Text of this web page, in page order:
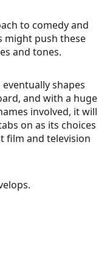
to comedy and
might push these
and tones.
shapes
and with a huge
involved, it will
on as its choices
film and television